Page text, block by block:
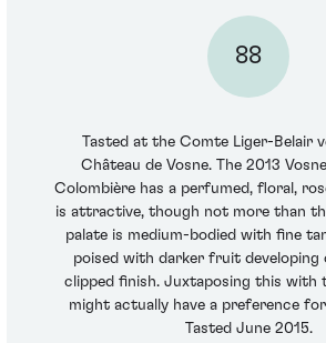
88
Tasted at the Comte Liger-Belair
Château de Vosne. The 2013
Colombière has a perfumed, floral,
is attractive, though not more than
palate is medium-bodied with fine
poised with darker fruit developing
clipped finish. Juxtaposing this with
might actually have a preference
Tasted June 2015.